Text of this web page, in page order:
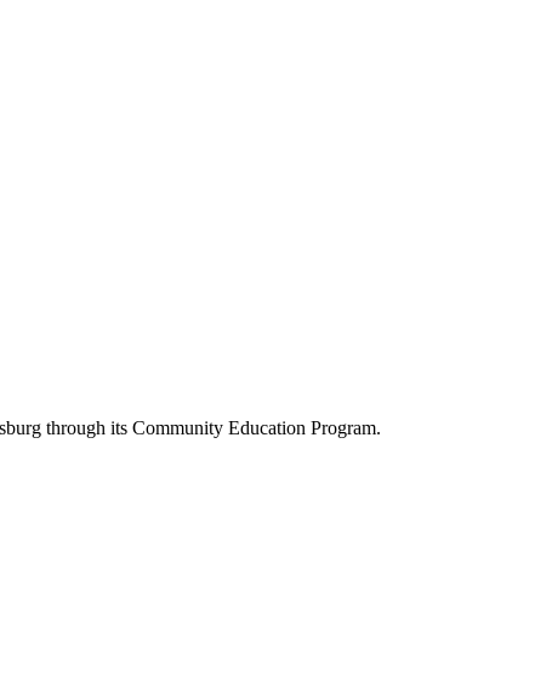
through its Community Education Program.